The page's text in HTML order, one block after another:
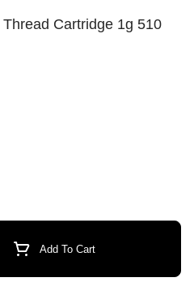
Cartridge 1g 510
Add To Cart